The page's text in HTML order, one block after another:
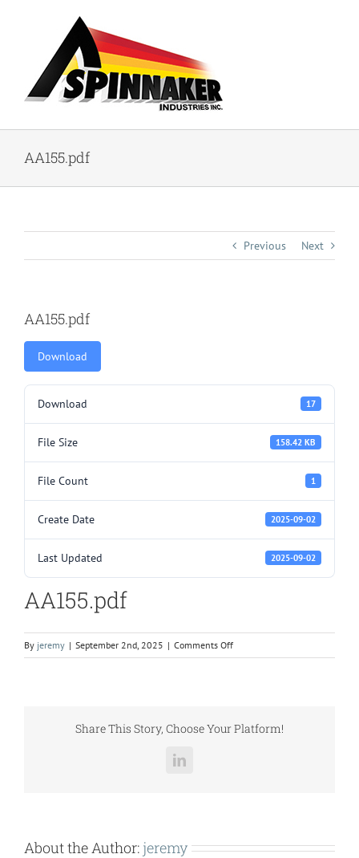
AA155.pdf
Previous Next
AA155.pdf
Download
Download 17
File Size 158.42 KB
File Count 1
Create Date 2025-09-02
Last Updated 2025-09-02
AA155.pdf
By jeremy | September 2nd, 2025 | Comments Offon
AA155.pdf
Share This Story, Choose Your Platform!
LinkedIn
About the Author: jeremy